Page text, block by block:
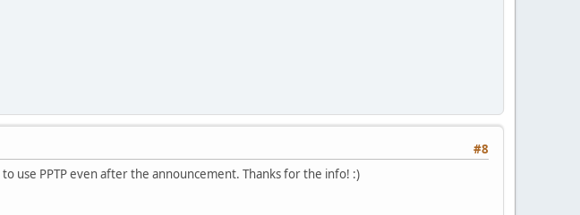
#8
use PPTP even after the announcement. Thanks for the info! :)